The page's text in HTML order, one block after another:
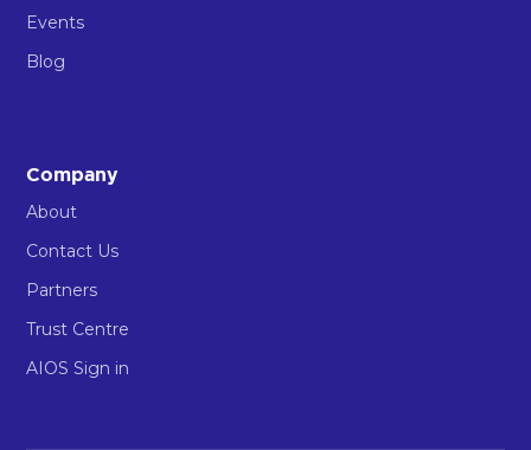
Events
Blog
Company
About
Contact Us
Partners
Trust Centre
AIOS Sign in